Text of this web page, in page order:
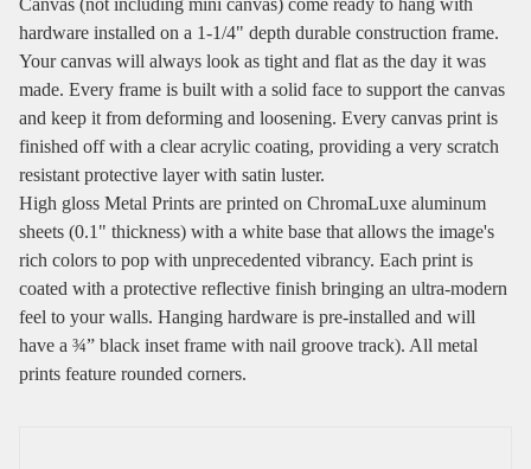
hardware installed on a 1-1/4" depth durable construction frame.
Your canvas will always look as tight and flat as the day it was
made. Every frame is built with a solid face to support the canvas
and keep it from deforming and loosening. Every canvas print is
finished off with a clear acrylic coating, providing a very scratch
resistant protective layer with satin luster.
High gloss Metal Prints are printed on ChromaLuxe aluminum
sheets (0.1" thickness) with a white base that allows the image's
rich colors to pop with unprecedented vibrancy. Each print is
coated with a protective reflective finish bringing an ultra-modern
feel to your walls. Hanging hardware is pre-installed and will
have a ¾” black inset frame with nail groove track). All metal
prints feature rounded corners.